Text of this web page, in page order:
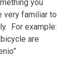
you
very familiar to
For example:
are